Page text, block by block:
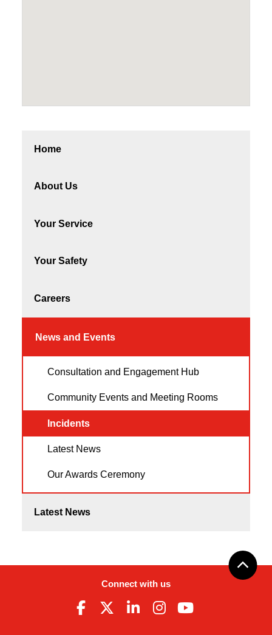
Home
About Us
Your Service
Your Safety
Careers
News and Events
Consultation and Engagement Hub
Community Events and Meeting Rooms
Incidents
Latest News
Our Awards Ceremony
Latest News
Connect with us